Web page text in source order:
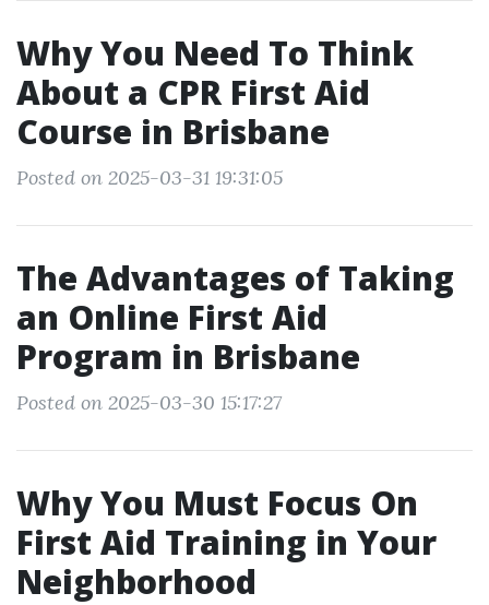
Why You Need To Think
About a CPR First Aid
Course in Brisbane
Posted on 2025-03-31 19:31:05
The Advantages of Taking
an Online First Aid
Program in Brisbane
Posted on 2025-03-30 15:17:27
Why You Must Focus On
First Aid Training in Your
Neighborhood